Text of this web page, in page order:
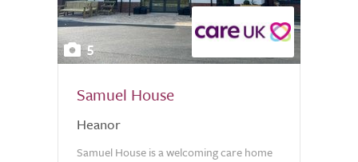
5
Samuel House
Heanor
Samuel House is a welcoming care home